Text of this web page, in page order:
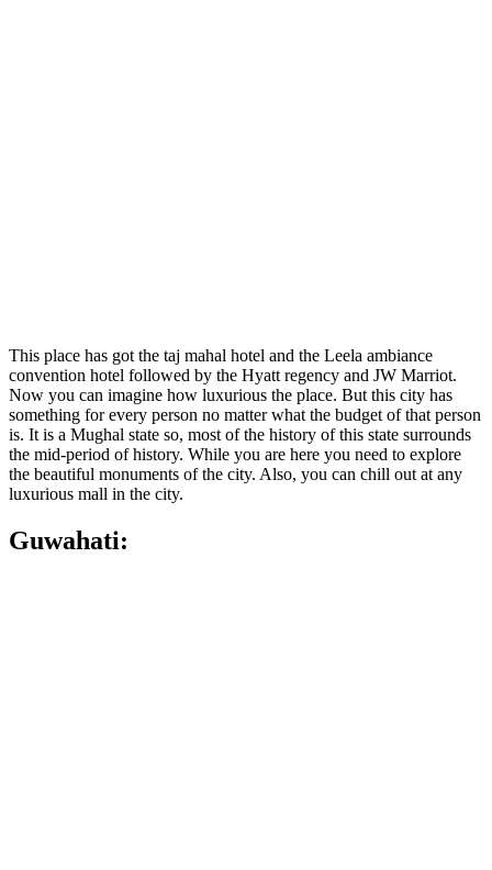
This place has got the taj mahal hotel and the Leela ambiance
convention hotel followed by the Hyatt regency and JW Marriot.
Now you can imagine how luxurious the place. But this city has
something for every person no matter what the budget of that person
is. It is a Mughal state so, most of the history of this state surrounds
the mid-period of history. While you are here you need to explore
the beautiful monuments of the city. Also, you can chill out at any
luxurious mall in the city.
Guwahati: